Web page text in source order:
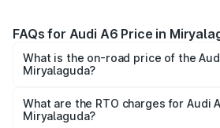
FAQs for Audi A6 Price in
What is the on-road price of the
Miryalaguda?
Lakhs and ₹69.89 Lakhs. On-road
based on registration fees,
What are the RTO charges for Audi
Miryalaguda?